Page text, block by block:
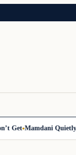
Get Mamdani Quietly